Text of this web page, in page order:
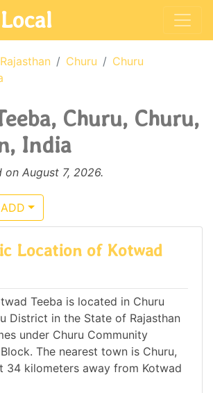
Rajasthan Churu
Churu
Churu, Churu,
India
August 7, 2026.
ADD
Location of Kotwad
Teeba is located in Churu
District in the State of Rajasthan
under Churu Community
The nearest town is Churu,
34 kilometers away from Kotwad